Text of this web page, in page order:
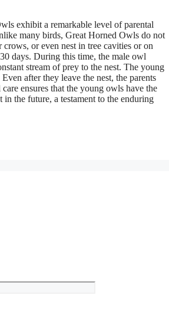
exhibit a remarkable level of parental
many birds, Great Horned Owls do not
or even nest in tree cavities or on
days. During this time, the male owl
stream of prey to the nest. The young
after they leave the nest, the parents
ensures that the young owls have the
the future, a testament to the enduring